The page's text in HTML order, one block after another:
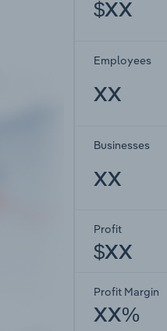
$XX
Employees
XX
Businesses
XX
Profit
$XX
Profit Margin
XX%